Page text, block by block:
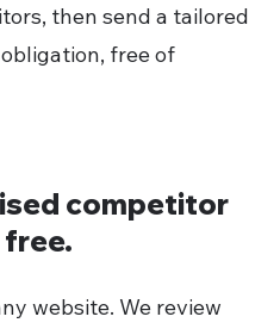
then send a tailored
free of
competitor
website. We review